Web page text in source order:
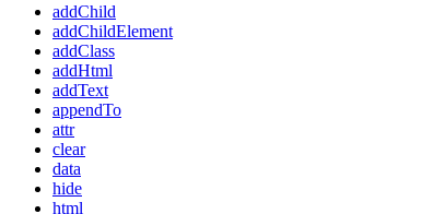
addChild
addChildElement
addClass
addHtml
addText
appendTo
attr
clear
data
hide
html